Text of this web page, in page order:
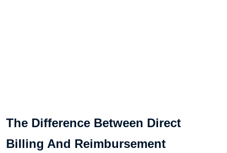
The Difference Between Direct
Billing And Reimbursement